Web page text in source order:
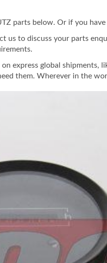
parts below. Or if you
us to discuss your parts
express global
them. Wherever in the